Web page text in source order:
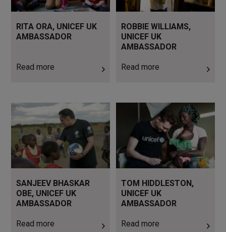
RITA ORA, UNICEF UK
AMBASSADOR
Read more
ROBBIE WILLIAMS,
UNICEF UK
AMBASSADOR
Read more
SANJEEV BHASKAR
OBE, UNICEF UK
AMBASSADOR
Read more
Read more
TOM HIDDLESTON,
UNICEF UK
AMBASSADOR
Read more
Read more